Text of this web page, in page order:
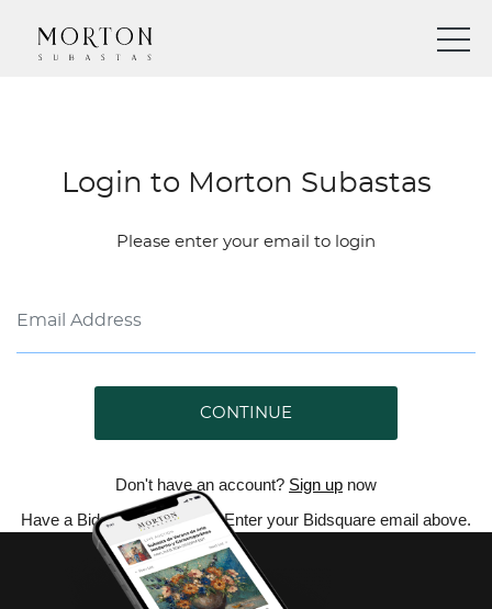
Login to Morton Subastas
Please enter your email to login
CONTINUE
Don't have an account? Sign up now
Have a Bidsquare account? Enter your Bidsquare email above.